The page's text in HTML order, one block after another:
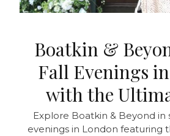
Boatkin &
Fall Evenings
with the
Explore Boatkin & Beyond in
evenings in London featuring